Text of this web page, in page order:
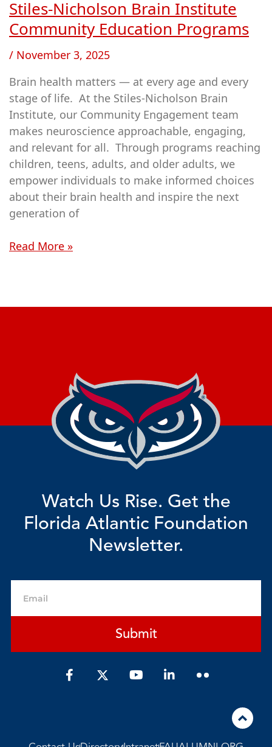
Stiles-Nicholson Brain Institute
Community Education Programs
/ November 3, 2025
Brain health matters — at every age and every
stage of life. At the Stiles-Nicholson Brain
Institute, our Community Engagement team
makes neuroscience approachable, engaging,
and relevant for all. Through programs reaching
children, teens, adults, and older adults, we
empower individuals to make informed choices
about their brain health and inspire the next
generation of
Stiles-
Nicholson
Brain
Institute
Education
Programs
Read More »
Watch Us Rise. Get the
Florida Atlantic Foundation
Newsletter.
Submit
F
a
o
Y
o
e
L
i
i